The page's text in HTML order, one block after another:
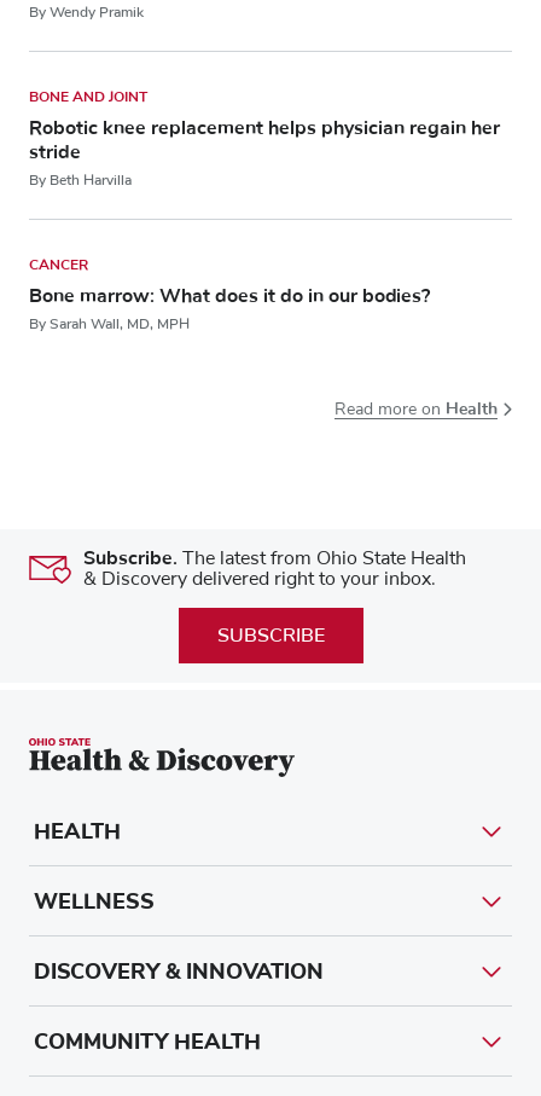
By Wendy Pramik
BONE AND JOINT
Robotic knee replacement helps physician regain her
stride
By Beth Harvilla
CANCER
Bone marrow: What does it do in our bodies?
By Sarah Wall, MD, MPH
Read more on Health
Subscribe. The latest from Ohio State Health
& Discovery delivered right to your inbox.
SUBSCRIBE
HEALTH
WELLNESS
DISCOVERY & INNOVATION
COMMUNITY HEALTH